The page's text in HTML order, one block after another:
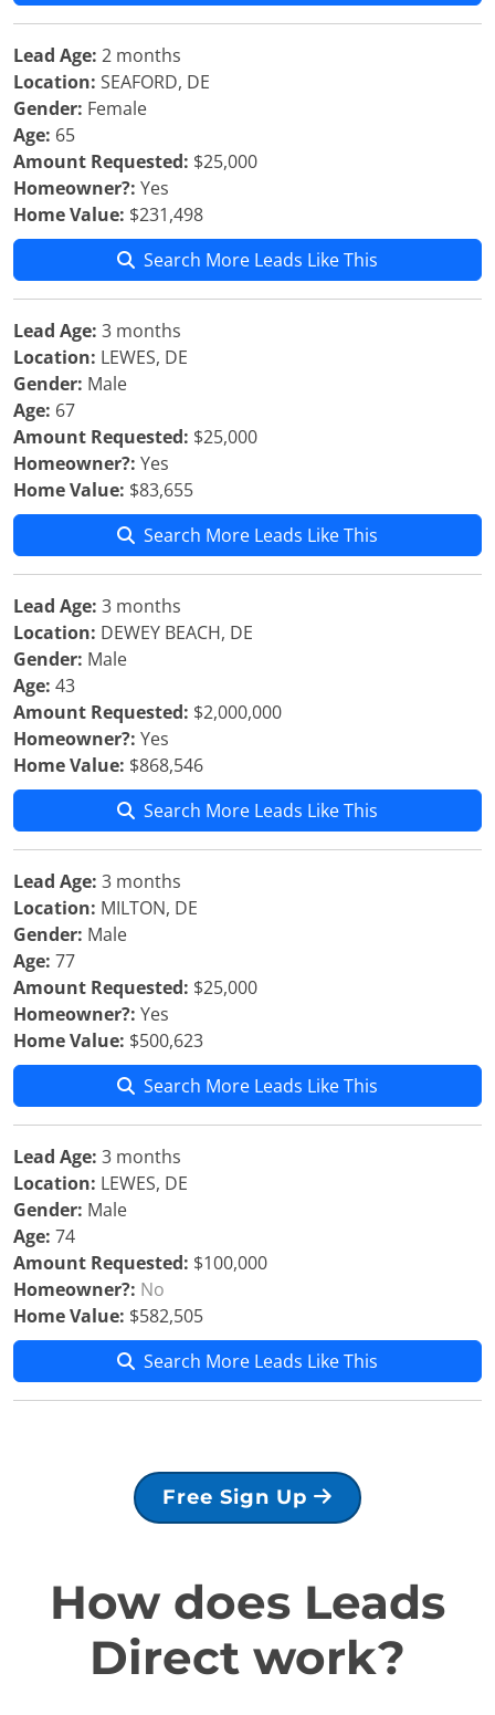
Lead Age: 2 months
Location: SEAFORD, DE
Gender: Female
Age: 65
Amount Requested: $25,000
Homeowner?: Yes
Home Value: $231,498
Search More Leads Like This
Lead Age: 3 months
Location: LEWES, DE
Gender: Male
Age: 67
Amount Requested: $25,000
Homeowner?: Yes
Home Value: $83,655
Search More Leads Like This
Lead Age: 3 months
Location: DEWEY BEACH, DE
Gender: Male
Age: 43
Amount Requested: $2,000,000
Homeowner?: Yes
Home Value: $868,546
Search More Leads Like This
Lead Age: 3 months
Location: MILTON, DE
Gender: Male
Age: 77
Amount Requested: $25,000
Homeowner?: Yes
Home Value: $500,623
Search More Leads Like This
Lead Age: 3 months
Location: LEWES, DE
Gender: Male
Age: 74
Amount Requested: $100,000
Homeowner?: No
Home Value: $582,505
Search More Leads Like This
Free Sign Up
How does Leads
Direct work?